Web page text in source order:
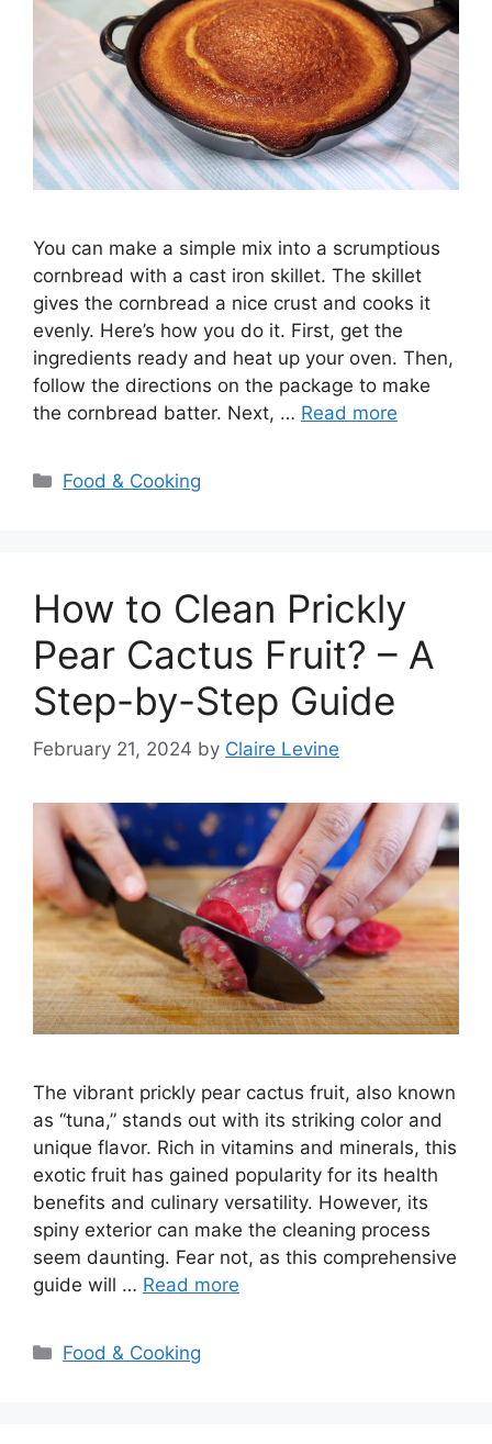
You can make a simple mix into a scrumptious
cornbread with a cast iron skillet. The skillet
gives the cornbread a nice crust and cooks it
evenly. Here’s how you do it. First, get the
ingredients ready and heat up your oven. Then,
follow the directions on the package to make
the cornbread batter. Next, … Read more
Categories
Food & Cooking
How to Clean Prickly
Pear Cactus Fruit? – A
Step-by-Step Guide
February 21, 2024 by Claire Levine
The vibrant prickly pear cactus fruit, also known
as “tuna,” stands out with its striking color and
unique flavor. Rich in vitamins and minerals, this
exotic fruit has gained popularity for its health
benefits and culinary versatility. However, its
spiny exterior can make the cleaning process
seem daunting. Fear not, as this comprehensive
guide will … Read more
Categories
Food & Cooking